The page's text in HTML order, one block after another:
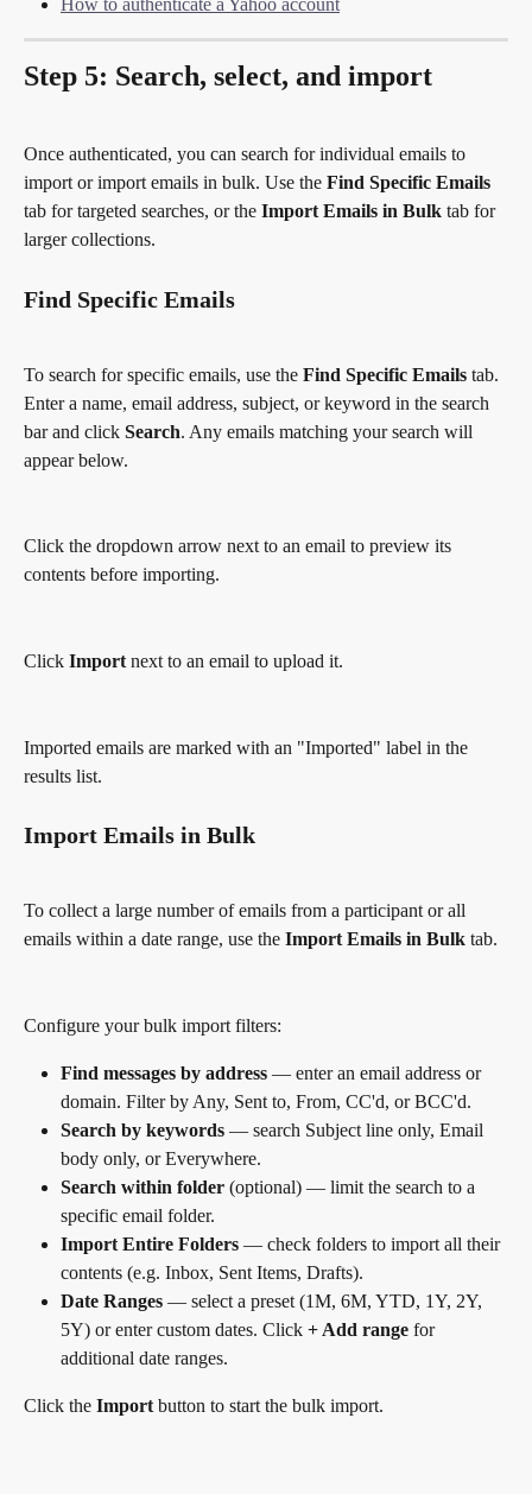
How to authenticate a Yahoo account
Step 5: Search, select, and import
Once authenticated, you can search for individual emails to
import or import emails in bulk. Use the Find Specific Emails
tab for targeted searches, or the Import Emails in Bulk tab for
larger collections.
Find Specific Emails
To search for specific emails, use the Find Specific Emails tab.
Enter a name, email address, subject, or keyword in the search
bar and click Search. Any emails matching your search will
appear below.
Click the dropdown arrow next to an email to preview its
contents before importing.
Click Import next to an email to upload it.
Imported emails are marked with an "Imported" label in the
results list.
Import Emails in Bulk
To collect a large number of emails from a participant or all
emails within a date range, use the Import Emails in Bulk tab.
Configure your bulk import filters:
Find messages by address — enter an email address or
domain. Filter by Any, Sent to, From, CC'd, or BCC'd.
Search by keywords — search Subject line only, Email
body only, or Everywhere.
Search within folder (optional) — limit the search to a
specific email folder.
Import Entire Folders — check folders to import all their
contents (e.g. Inbox, Sent Items, Drafts).
Date Ranges — select a preset (1M, 6M, YTD, 1Y, 2Y,
5Y) or enter custom dates. Click + Add range for
additional date ranges.
Click the Import button to start the bulk import.